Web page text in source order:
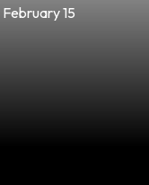
February 15